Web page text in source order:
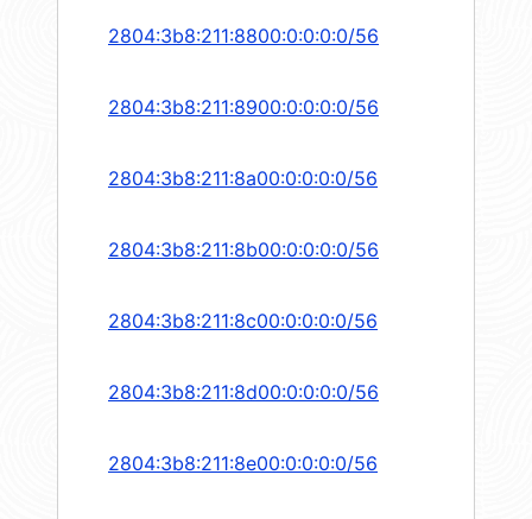
2804:3b8:211:8800:0:0:0:0/56
2804:3b8:211:8900:0:0:0:0/56
2804:3b8:211:8a00:0:0:0:0/56
2804:3b8:211:8b00:0:0:0:0/56
2804:3b8:211:8c00:0:0:0:0/56
2804:3b8:211:8d00:0:0:0:0/56
2804:3b8:211:8e00:0:0:0:0/56